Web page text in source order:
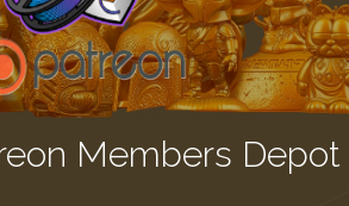
Members Depot